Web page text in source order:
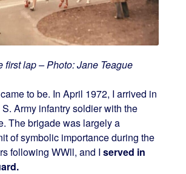
first lap – Photo: Jane Teague
to be. In April 1972, I arrived in
Army infantry soldier with the
The brigade was largely a
of symbolic importance during the
following WWll, and I served in